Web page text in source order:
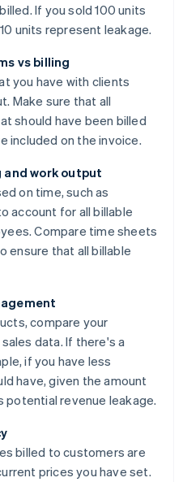
If you sold 100 units
units represent leakage.
vs billing
you have with clients
Make sure that all
should have been billed
included on the invoice.
work output
on time, such as
account for all billable
Compare time sheets
ensure that all billable
compare your
data. If there's a
if you have less
have, given the amount
revenue leakage.
billed to customers are
prices you have set.